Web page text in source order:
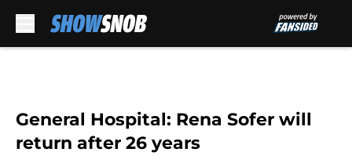
General Hospital: Rena Sofer will
return after 26 years